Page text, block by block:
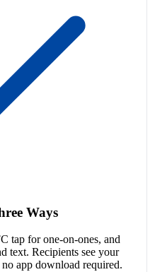
Ways
tap for one-on-ones, and
text. Recipients see your
app download required.